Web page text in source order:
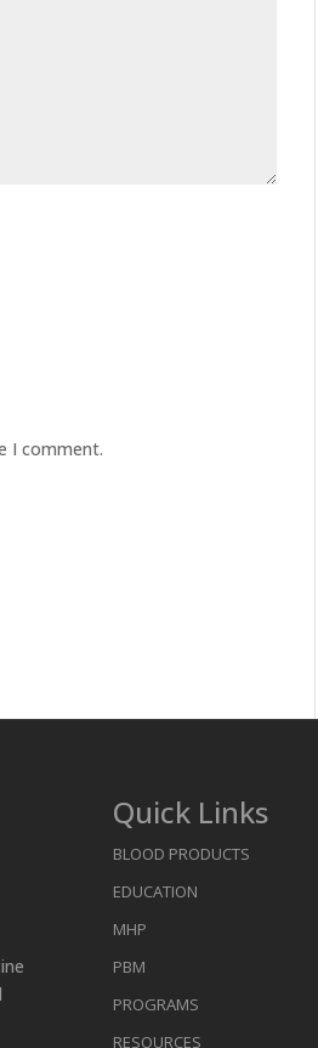
I comment.
Quick Links
BLOOD PRODUCTS
EDUCATION
MHP
PBM
PROGRAMS
RESOURCES